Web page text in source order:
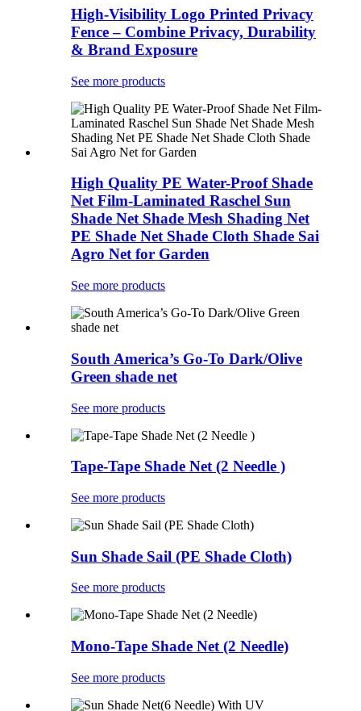
High-Visibility Logo Printed Privacy
Fence – Combine Privacy, Durability
& Brand Exposure
See more products
High Quality PE Water-Proof Shade
Net Film-Laminated Raschel Sun
Shade Net Shade Mesh Shading Net
PE Shade Net Shade Cloth Shade Sai
Agro Net for Garden
See more products
South America’s Go-To Dark/Olive
Green shade net
See more products
Tape-Tape Shade Net (2 Needle )
See more products
Sun Shade Sail (PE Shade Cloth)
See more products
Mono-Tape Shade Net (2 Needle)
See more products